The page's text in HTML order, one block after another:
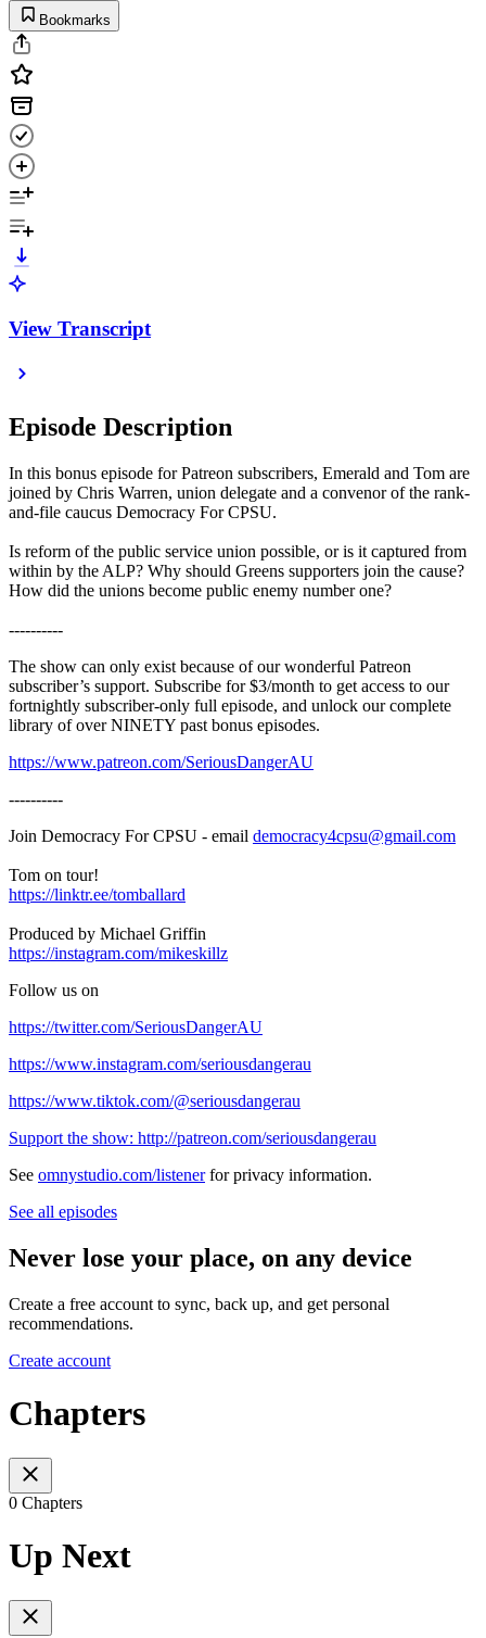
Bookmarks
View Transcript
Episode Description
In this bonus episode for Patreon subscribers, Emerald and Tom are
joined by Chris Warren, union delegate and a convenor of the rank-
and-file caucus Democracy For CPSU.
Is reform of the public service union possible, or is it captured from
within by the ALP? Why should Greens supporters join the cause?
How did the unions become public enemy number one?
----------
The show can only exist because of our wonderful Patreon
subscriber’s support. Subscribe for $3/month to get access to our
fortnightly subscriber-only full episode, and unlock our complete
library of over NINETY past bonus episodes.
https://www.patreon.com/SeriousDangerAU
----------
Join Democracy For CPSU - email democracy4cpsu@gmail.com
Tom on tour!
https://linktr.ee/tomballard
Produced by Michael Griffin
https://instagram.com/mikeskillz
Follow us on
https://twitter.com/SeriousDangerAU
https://www.instagram.com/seriousdangerau
https://www.tiktok.com/@seriousdangerau
Support the show: http://patreon.com/seriousdangerau
See omnystudio.com/listenerfor privacy information.
See all episodes
Never lose your place, on any device
Create a free account to sync, back up, and get personal
recommendations.
Create account
Chapters
0 Chapters
Up Next